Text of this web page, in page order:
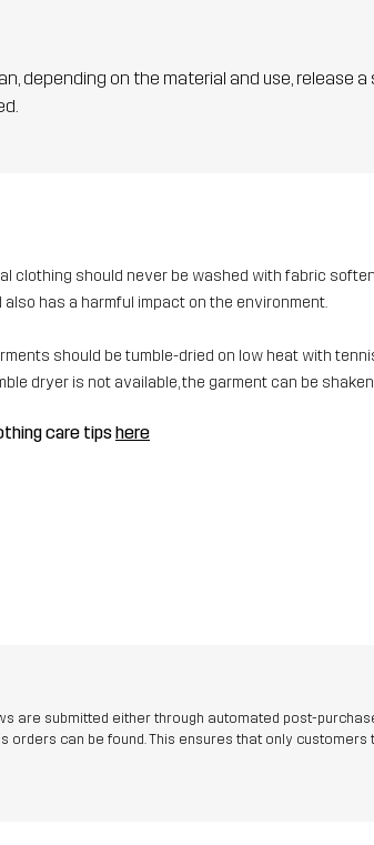
depending on the material and use, release
clothing should never be washed with fabric
has a harmful impact on the environment.
should be tumble-dried on low heat with
dryer is not available, the garment can be
care tipshere
are submitted either through automated post-
orders can be found. This ensures that only customers